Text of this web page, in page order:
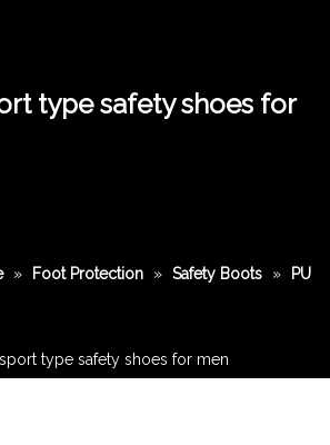
type safety shoes for
» Foot Protection » Safety Boots » PU
sport type safety shoes for men